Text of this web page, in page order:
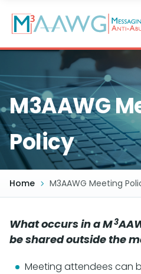
main
content
M3AAWG
Policy
Home M3AAWG Meeting
What occurs in a M3
be shared outside the
Meeting attendees can